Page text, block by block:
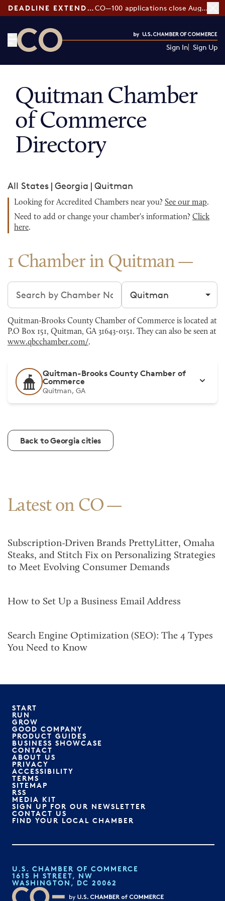
DEADLINE EXTENDED: CO—100 applications close August 7
Sign In Sign Up
Quitman Chamber
of Commerce
Directory
All States | Georgia | Quitman
Looking for Accredited Chambers near you? See our map.
Need to add or change your chamber's information? Click
here.
1 Chamber in Quitman
Search chambers Filter by city
Quitman-Brooks County Chamber of Commerce is located at
P.O Box 151, Quitman, GA 31643-0151. They can also be seen at
www.qbcchamber.com/.
Quitman-Brooks County Chamber of
Commerce
Quitman, GA
Back to Georgia cities
Latest on CO
Subscription-Driven Brands PrettyLitter, Omaha
Steaks, and Stitch Fix on Personalizing Strategies
to Meet Evolving Consumer Demands
How to Set Up a Business Email Address
Search Engine Optimization (SEO): The 4 Types
You Need to Know
START
RUN
GROW
GOOD COMPANY
PRODUCT GUIDES
BUSINESS SHOWCASE
CONTACT
ABOUT US
PRIVACY
ACCESSIBILITY
TERMS
SITEMAP
RSS
MEDIA KIT
SIGN UP FOR OUR NEWSLETTER
CONTACT US
FIND YOUR LOCAL CHAMBER
U.S. CHAMBER OF COMMERCE
1615 H STREET, NW
WASHINGTON, DC 20062